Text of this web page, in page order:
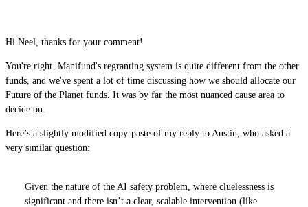
Hi Neel, thanks for your comment!
You're right. Manifund's regranting system is quite different from the other
funds, and we've spent a lot of time discussing how we should allocate our
Future of the Planet funds. It was by far the most nuanced cause area to
decide on.
Here’s a slightly modified copy-paste of my reply to Austin, who asked a
very similar question:
Given the nature of the AI safety problem, where cluelessness is
significant and there isn’t a clear, scalable intervention (like